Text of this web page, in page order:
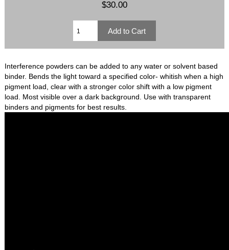
$30.00
Interference powders can be added to any water or solvent based
binder. Bends the light toward a specified color- whitish when a high
pigment load, clear with a stronger color shift with a low pigment
load. Most visible over a dark background. Use with transparent
binders and pigments for best results.